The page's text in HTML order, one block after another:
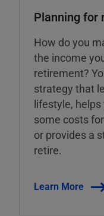
Planning for
How do you
the income
retirement?
strategy that
lifestyle,
some costs
or provides a
retire.
Learn More